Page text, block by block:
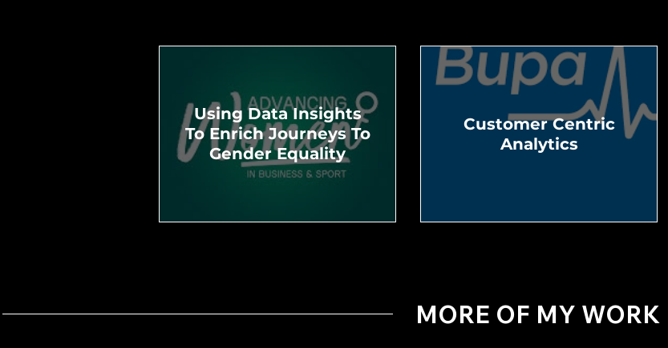
Using Data Insights
To Enrich Journeys To
Gender Equality
Customer Centric
Analytics
MORE OF MY WORK